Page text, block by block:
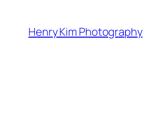
content
Henry Kim Photography